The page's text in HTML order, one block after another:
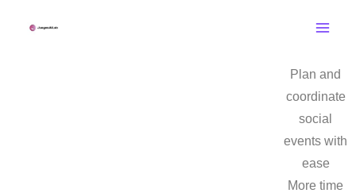
Plan and
coordinate
social
events with
ease
More time